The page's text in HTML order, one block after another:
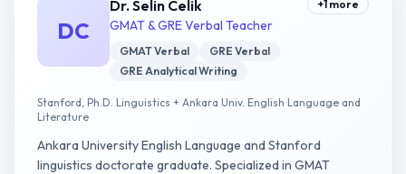
DC
Dr. Selin Celik
GMAT & GRE Verbal Teacher
+1 more
GMAT Verbal
GRE Verbal
GRE Analytical Writing
Stanford, Ph.D. Linguistics + Ankara Univ. English Language and
Literature
Ankara University English Language and Stanford
linguistics doctorate graduate. Specialized in GMAT